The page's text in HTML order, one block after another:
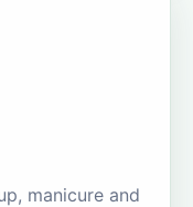
manicure and